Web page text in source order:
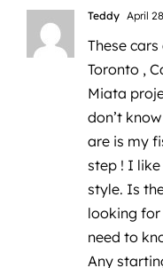
Teddy April
These
Toronto ,
Miata
don’t
are is my
step ! I
style. Is
looking for
need to
Any